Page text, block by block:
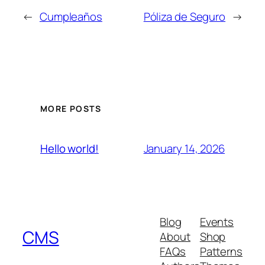
← Cumpleaños Póliza de Seguro →
MORE POSTS
Hello world! January 14, 2026
CMS
Blog
About
FAQs
Events
Shop
Patterns